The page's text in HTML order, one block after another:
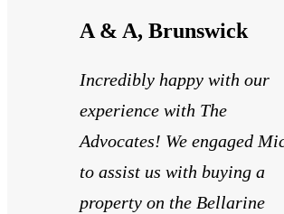
A & A, Brunswick
Incredibly happy with our
experience with The
Advocates! We engaged
to assist us with buying a
property on the Bellarine